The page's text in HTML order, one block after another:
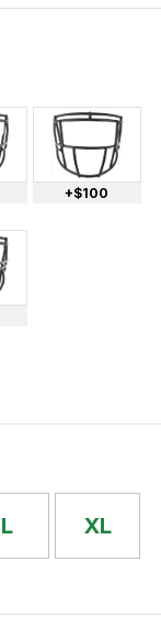
+$100
L XL